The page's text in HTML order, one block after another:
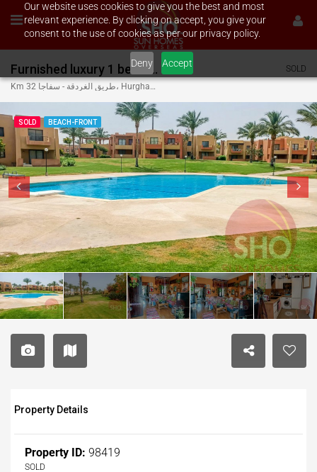
Our website uses cookies to give you the best and most
relevant experience. By clicking on accept, you give your
consent to the use of cookies as per our privacy policy.
Deny Accept
Furnished luxury 1 bed on Stella Di Mare Makadi
Km 32 طريق الغردقة - سفاجا، Hurghada, Red Sea Governorate 84945, Egypt
SOLD
SOLD BEACH-FRONT
Property Details
Property ID: 98419
SOLD